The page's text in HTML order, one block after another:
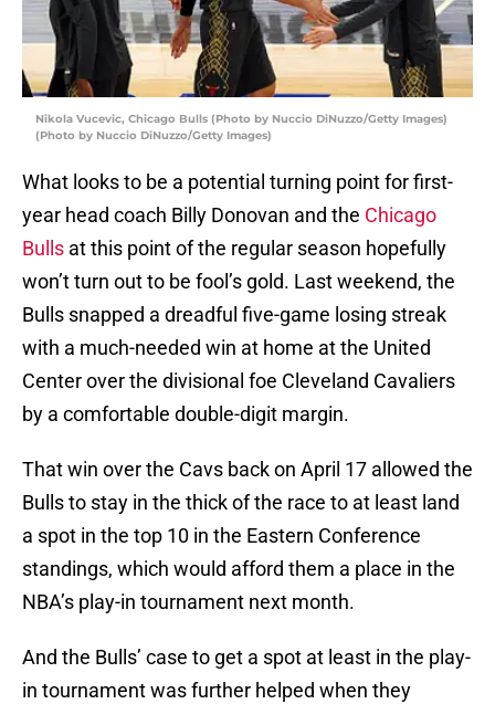
Nikola Vucevic, Chicago Bulls (Photo by Nuccio DiNuzzo/Getty Images)
(Photo by Nuccio DiNuzzo/Getty Images)
What looks to be a potential turning point for first-
year head coach Billy Donovan and the Chicago
Bulls at this point of the regular season hopefully
won’t turn out to be fool’s gold. Last weekend, the
Bulls snapped a dreadful five-game losing streak
with a much-needed win at home at the United
Center over the divisional foe Cleveland Cavaliers
by a comfortable double-digit margin.
That win over the Cavs back on April 17 allowed the
Bulls to stay in the thick of the race to at least land
a spot in the top 10 in the Eastern Conference
standings, which would afford them a place in the
NBA’s play-in tournament next month.
And the Bulls’ case to get a spot at least in the play-
in tournament was further helped when they